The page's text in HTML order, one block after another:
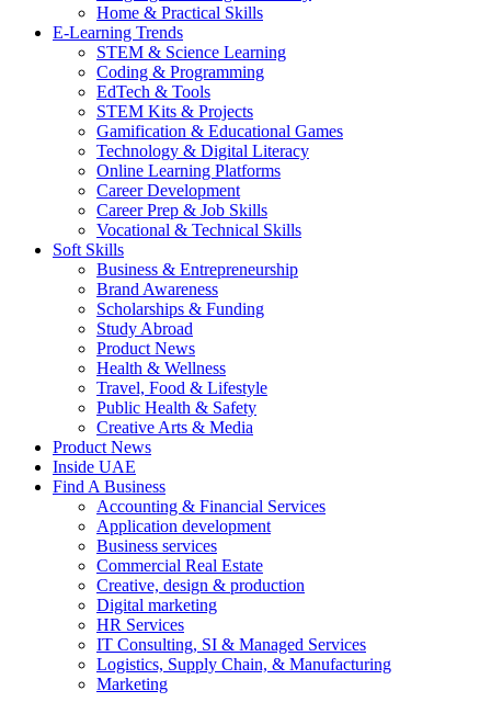
Home & Practical Skills
E-Learning Trends
STEM & Science Learning
Coding & Programming
EdTech & Tools
STEM Kits & Projects
Gamification & Educational Games
Technology & Digital Literacy
Online Learning Platforms
Career Development
Career Prep & Job Skills
Vocational & Technical Skills
Soft Skills
Business & Entrepreneurship
Brand Awareness
Scholarships & Funding
Study Abroad
Product News
Health & Wellness
Travel, Food & Lifestyle
Public Health & Safety
Creative Arts & Media
Product News
Inside UAE
Find A Business
Accounting & Financial Services
Application development
Business services
Commercial Real Estate
Creative, design & production
Digital marketing
HR Services
IT Consulting, SI & Managed Services
Logistics, Supply Chain, & Manufacturing
Marketing